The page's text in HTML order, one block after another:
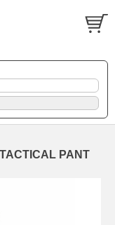
PANT